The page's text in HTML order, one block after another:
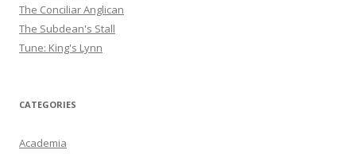
The Conciliar Anglican
The Subdean's Stall
Tune: King's Lynn
CATEGORIES
Academia